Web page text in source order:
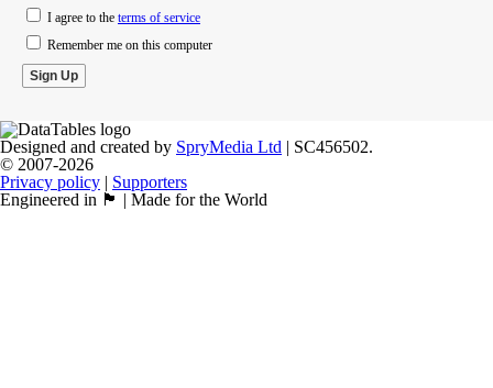
I agree to the terms of service
Remember me on this computer
Designed and created by SpryMedia Ltd | SC456502.
© 2007-2026
Privacy policy | Supporters
Engineered in 🏴󠁧󠁢󠁳󠁣󠁴󠁿 | Made for the World